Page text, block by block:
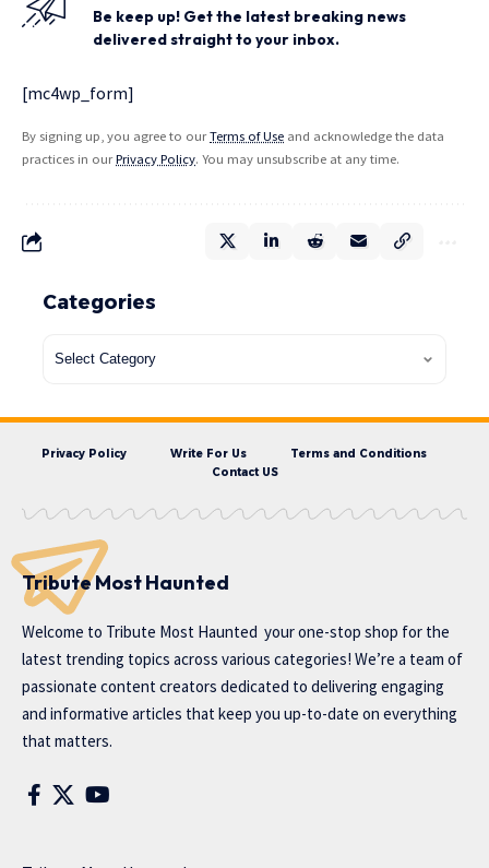
Be keep up! Get the latest breaking news
delivered straight to your inbox.
[mc4wp_form]
By signing up, you agree to ourTerms of Use and acknowledge the data
practices in ourPrivacy Policy. You may unsubscribe at any time.
Categories
Privacy Policy Write For Us
Terms and Conditions
Contact US
Tribute Most Haunted
Welcome to Tribute Most Haunted your one-stop shop for the
latest trending topics across various categories! We’re a team of
passionate content creators dedicated to delivering engaging
and informative articles that keep you up-to-date on everything
that matters.